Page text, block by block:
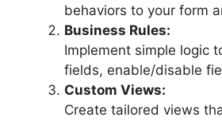
behaviors to your form
Business Rules:
Implement simple logic
fields, enable/disable
Custom Views:
Create tailored views